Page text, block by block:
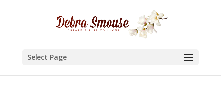
Select Page